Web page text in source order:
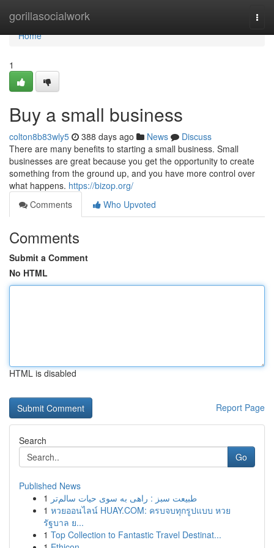
gorillasocialwork
Home
Home
1
Buy a small business
colton8b83wly5 388 days ago News
Discuss
There are many benefits to starting a small business. Small
businesses are great because you get the opportunity to create
something from the ground up, and you have more control over
what happens. https://bizop.org/
Comments
Who Upvoted
Comments
Submit a Comment
No HTML
HTML is disabled
Report Page
Search
Go
Published News
1 طبیعت سبز : راهی به سوی حیات سالم‌تر
1 หวยออนไลน์ HUAY.COM: ครบจบทุกรูปแบบ หวย
รัฐบาล ย...
1 Top Collection to Fantastic Travel Destinat...